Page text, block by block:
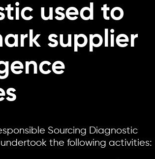
used to
supplier
Sourcing Diagnostic
the following activities: